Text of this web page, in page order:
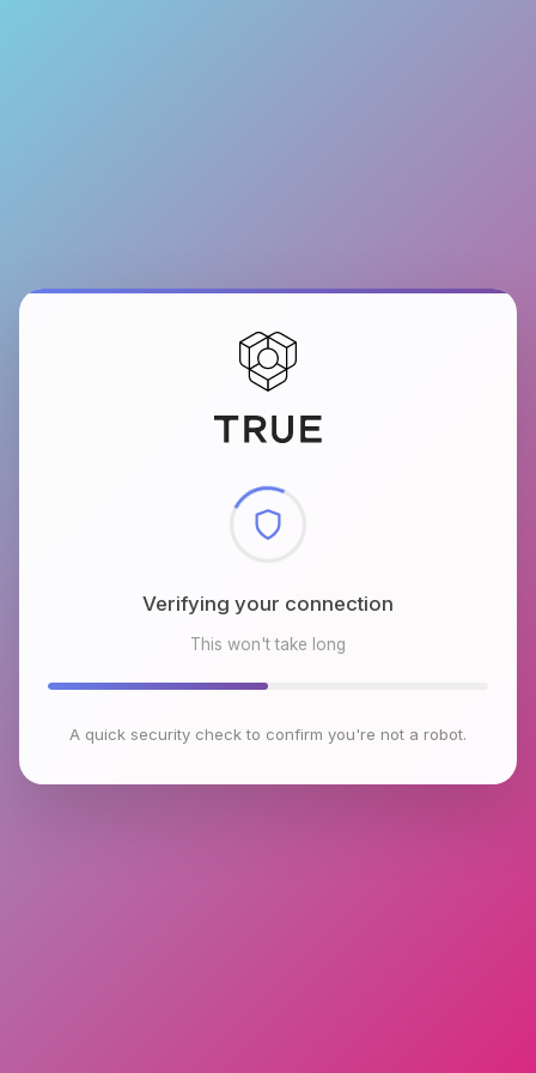
Checking browser environment
This won't take long
A quick security check to confirm you're not a robot.